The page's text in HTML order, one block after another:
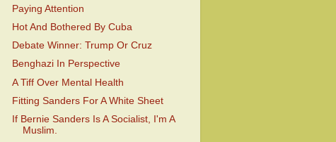
Paying Attention
Hot And Bothered By Cuba
Debate Winner: Trump Or Cruz
Benghazi In Perspective
A Tiff Over Mental Health
Fitting Sanders For A White Sheet
If Bernie Sanders Is A Socialist, I'm A
Muslim.